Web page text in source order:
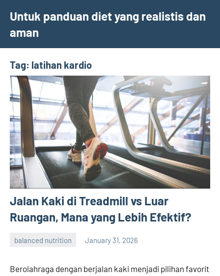
content
Untuk panduan diet yang realistis dan
aman
Tag: latihan kardio
Jalan Kaki di Treadmill vs Luar
Ruangan, Mana yang Lebih Efektif?
balanced nutrition January 31, 2026
Berolahraga dengan berjalan kaki menjadi pilihan favorit